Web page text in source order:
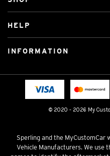
© 2020 - 2026 My
Custom Mats
Licensed Brands
HELP
Fitting instructions
INFORMATION
Terms & Conditions
Sperling and the MyCustomCar
Vehicle Manufacturers. We use